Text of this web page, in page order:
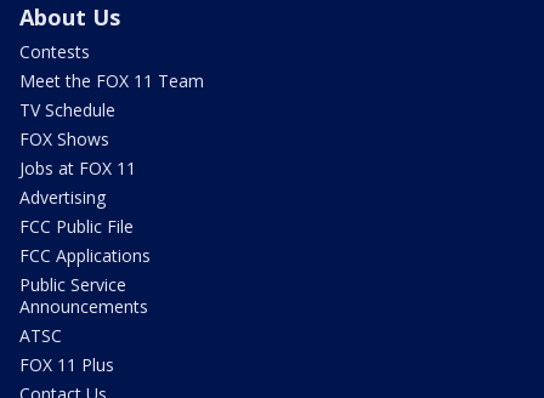
About Us
Contests
Meet the FOX 11 Team
TV Schedule
FOX Shows
Jobs at FOX 11
Advertising
FCC Public File
FCC Applications
Public Service
Announcements
ATSC
FOX 11 Plus